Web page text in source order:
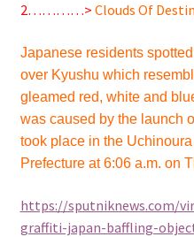
2…………> Clouds Of
Japanese residents
over Kyushu which
gleamed red, white and
was caused by the launch
took place in the
Prefecture at 6:06 a.m. on
https://sputniknews.com/
graffiti-japan-baffling-